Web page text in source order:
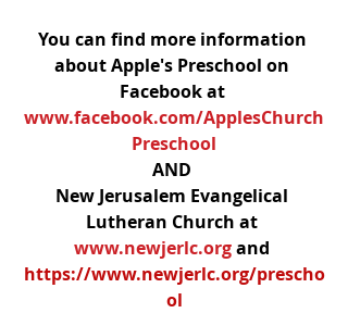
You can find more information
about Apple's Preschool on
Facebook at
www.facebook.com/ApplesChurch
Preschool
AND
New Jerusalem Evangelical
Lutheran Church at
www.newjerlc.organd
https://www.newjerlc.org/prescho
ol